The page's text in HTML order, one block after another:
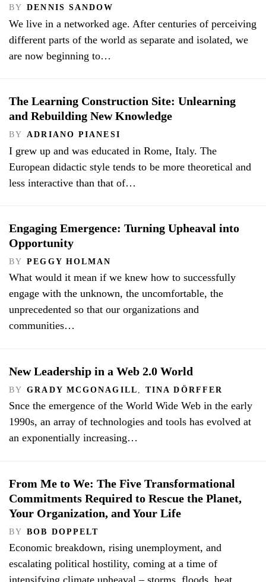
BY DENNIS SANDOW
We live in a networked age. After centuries of perceiving
different parts of the world as separate and isolated, we
are now beginning to…
The Learning Construction Site: Unlearning
and Rebuilding New Knowledge
BY ADRIANO PIANESI
I grew up and was educated in Rome, Italy. The
European didactic style tends to be more theoretical and
less interactive than that of…
Engaging Emergence: Turning Upheaval into
Opportunity
BY PEGGY HOLMAN
What would it mean if we knew how to successfully
engage with the unknown, the uncomfortable, the
unprecedented so that our organizations and
communities…
New Leadership in a Web 2.0 World
BY GRADY MCGONAGILL TINA DÖRFFER
Snce the emergence of the World Wide Web in the early
1990s, an array of technologies and tools has evolved at
an exponentially increasing…
From Me to We: The Five Transformational
Commitments Required to Rescue the Planet,
Your Organization, and Your Life
BY BOB DOPPELT
Economic breakdown, rising unemployment, and
escalating political hostility, coming at a time of